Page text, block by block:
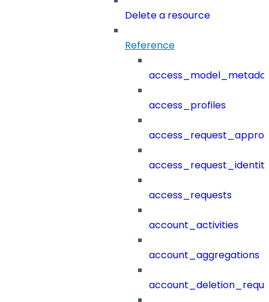
Delete a resource
Reference
access_profiles
access_requests
account_activities
account_aggregations